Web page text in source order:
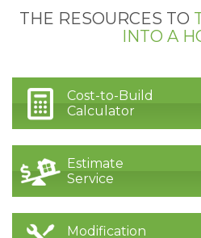
THE RESOURCES TO
INTO A
Cost-to-Build
Calculator
Estimate
Service
Modification